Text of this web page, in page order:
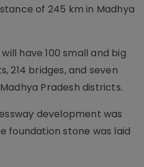
of 245 km in Madhya
have 100 small and big
214 bridges, and seven
Pradesh districts.
development was
foundation stone was laid